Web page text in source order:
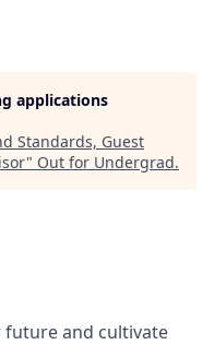
applications
Standards, Guest
" Out for Undergrad.
and cultivate